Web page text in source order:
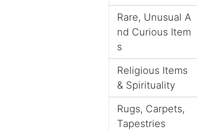
Rare, Unusual A
nd Curious Item
s
Religious Items
& Spirituality
Rugs, Carpets,
Tapestries